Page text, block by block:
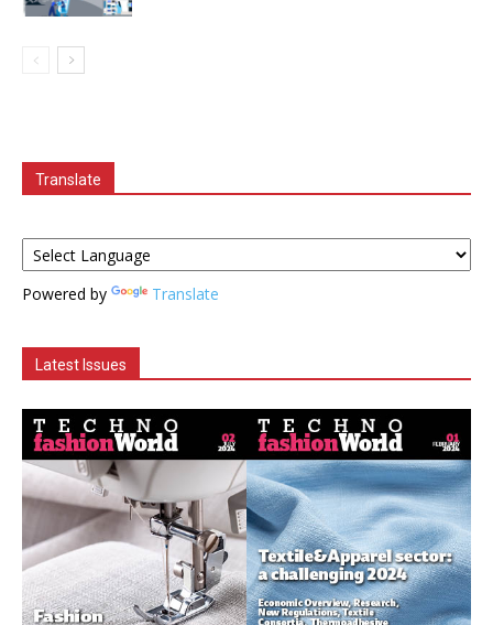
Translate
Powered by Translate
Latest Issues